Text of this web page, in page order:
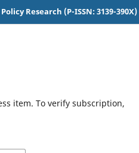
Research (P-ISSN: 3139-390X)
item. To verify subscription,